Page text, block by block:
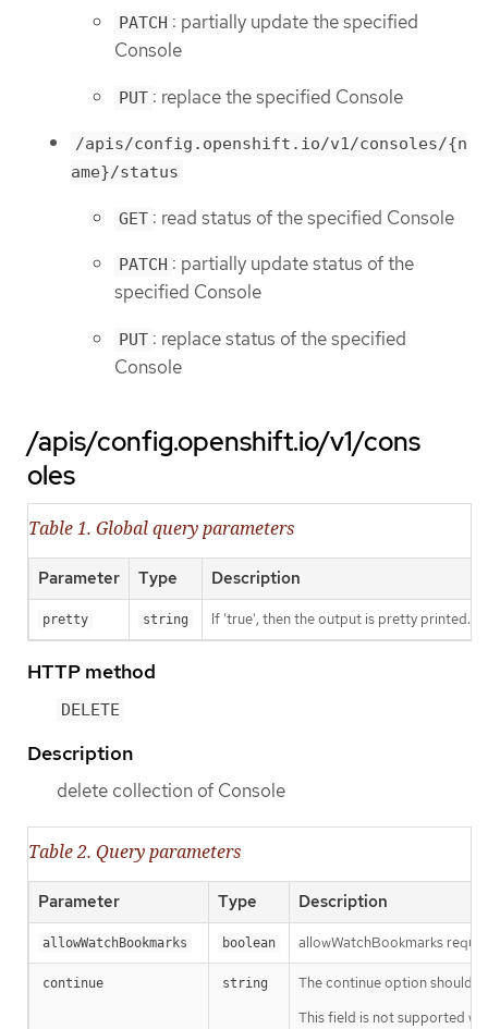
PATCH : partially update the specified
Console
PUT : replace the specified Console
/apis/config.openshift.io/v1/consoles/{n
ame}/status
GET : read status of the specified Console
PATCH : partially update status of the
specified Console
PUT : replace status of the specified
Console
/apis/config.openshift.io/v1/cons
oles
Table 1. Global query parameters
Parameter Type Description
pretty string If 'true', then the output is pretty printed.
HTTP method
DELETE
Description
delete collection of Console
Table 2. Query parameters
Parameter Type Description
allowWatchBookmarks boolean allowWatchBookmarks
continue string
The continue option should
This field is not supported